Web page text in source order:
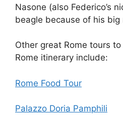
Nasone (also Federico’s
beagle because of his big
Other great Rome tours
Rome itinerary include:
Rome Food Tour
Palazzo Doria Pamphili